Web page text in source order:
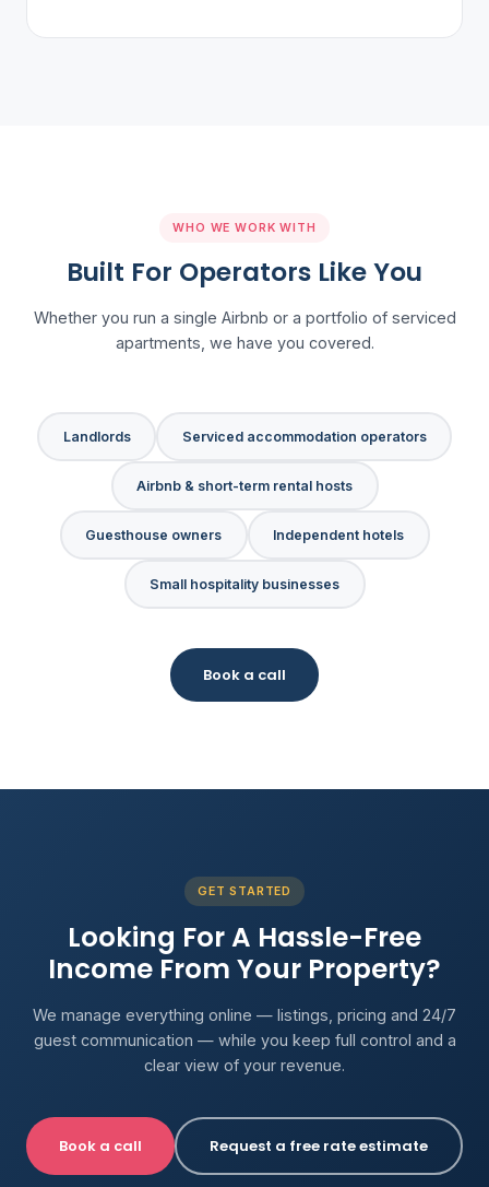
WHO WE WORK WITH
Built For Operators Like You
Whether you run a single Airbnb or a portfolio of serviced
apartments, we have you covered.
Landlords Serviced accommodation operators
Airbnb & short-term rental hosts
Guesthouse owners Independent hotels
Small hospitality businesses
Book a call
GET STARTED
Looking For A Hassle-Free
Income From Your Property?
We manage everything online — listings, pricing and 24/7
guest communication — while you keep full control and a
clear view of your revenue.
Book a call Request a free rate estimate